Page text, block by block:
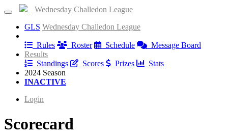
Wednesday Challedon League
GLS Wednesday Challedon League
Rules
Roster Schedule
Message Board
Results
Standings
Scores Prizes
Stats
2024 Season
INACTIVE
Login
Scorecard